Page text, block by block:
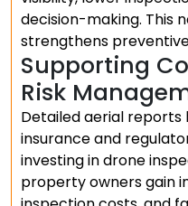
decision-making. This
strengthens
Supporting
Risk
Detailed aerial reports
insurance and
investing in drone
property owners gain